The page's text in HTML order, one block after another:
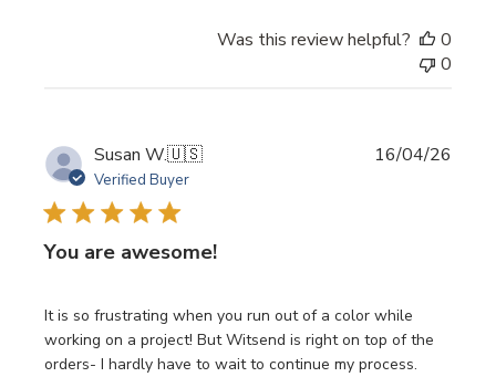
Was this review helpful?
0
0
Susan W.🇺🇸
Verified Buyer
You are awesome!
It is so frustrating when you run out of a color while
working on a project! But Witsend is right on top of the
orders- I hardly have to wait to continue my process.
16/04/26